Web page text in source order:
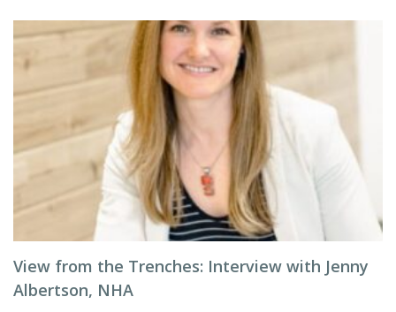
View from the Trenches: Interview with Jenny
Albertson, NHA